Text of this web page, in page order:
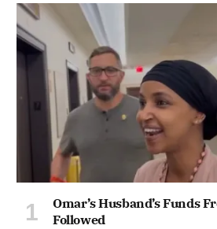
Omar’s Husband’s Funds
Followed